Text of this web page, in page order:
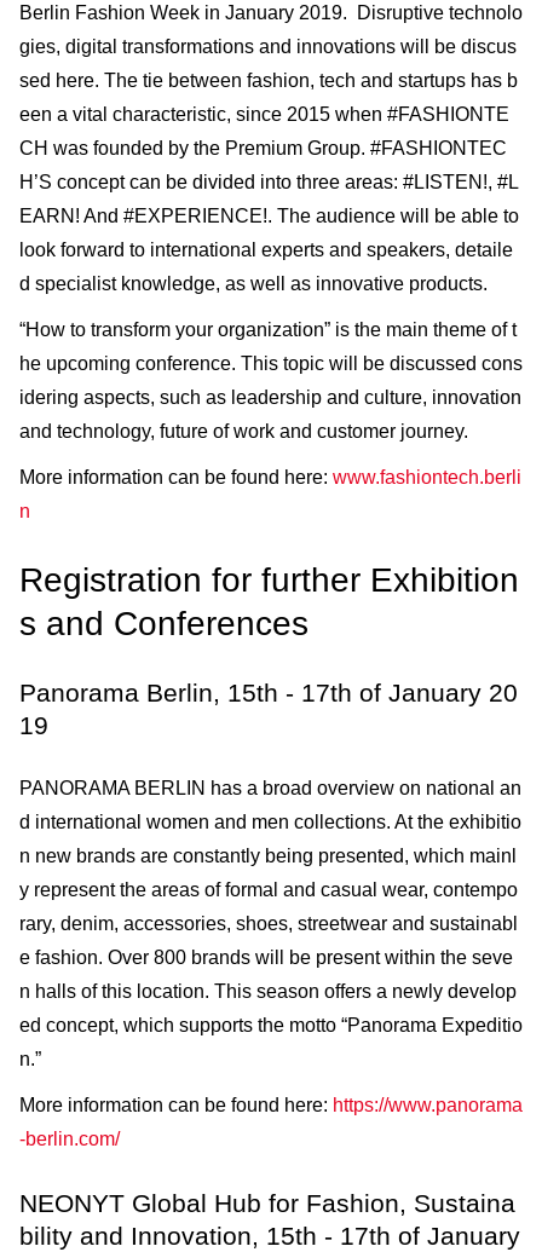
Berlin Fashion Week in January 2019. Disruptive technolo
gies, digital transformations and innovations will be discus
sed here. The tie between fashion, tech and startups has b
een a vital characteristic, since 2015 when #FASHIONTE
CH was founded by the Premium Group. #FASHIONTEC
H’S concept can be divided into three areas: #LISTEN!, #L
EARN! And #EXPERIENCE!. The audience will be able to
look forward to international experts and speakers, detaile
d specialist knowledge, as well as innovative products.
“How to transform your organization” is the main theme of t
he upcoming conference. This topic will be discussed cons
idering aspects, such as leadership and culture, innovation
and technology, future of work and customer journey.
More information can be found here: www.fashiontech.berli
n
Registration for further Exhibition
s and Conferences
Panorama Berlin, 15th - 17th of January 20
19
PANORAMA BERLIN has a broad overview on national an
d international women and men collections. At the exhibitio
n new brands are constantly being presented, which mainl
y represent the areas of formal and casual wear, contempo
rary, denim, accessories, shoes, streetwear and sustainabl
e fashion. Over 800 brands will be present within the seve
n halls of this location. This season offers a newly develop
ed concept, which supports the motto “Panorama Expeditio
n.”
More information can be found here: https://www.panorama
-berlin.com/
NEONYT Global Hub for Fashion, Sustaina
bility and Innovation, 15th - 17th of January